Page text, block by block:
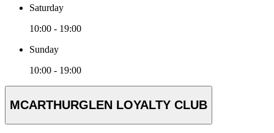
Saturday
10:00 - 19:00
Sunday
10:00 - 19:00
MCARTHURGLEN LOYALTY CLUB